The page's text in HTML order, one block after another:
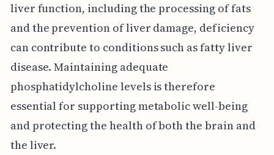
liver function, including the processing of fats
and the prevention of liver damage, deficiency
can contribute to conditions such as fatty liver
disease. Maintaining adequate
phosphatidylcholine levels is therefore
essential for supporting metabolic well-being
and protecting the health of both the brain and
the liver.